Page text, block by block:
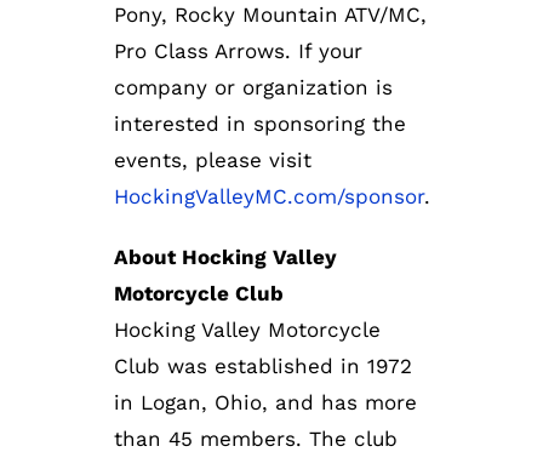
Pony, Rocky Mountain ATV/MC,
Pro Class Arrows. If your
company or organization is
interested in sponsoring the
events, please visit
HockingValleyMC.com/sponsor.
About Hocking Valley
Motorcycle Club
Hocking Valley Motorcycle
Club was established in 1972
in Logan, Ohio, and has more
than 45 members. The club